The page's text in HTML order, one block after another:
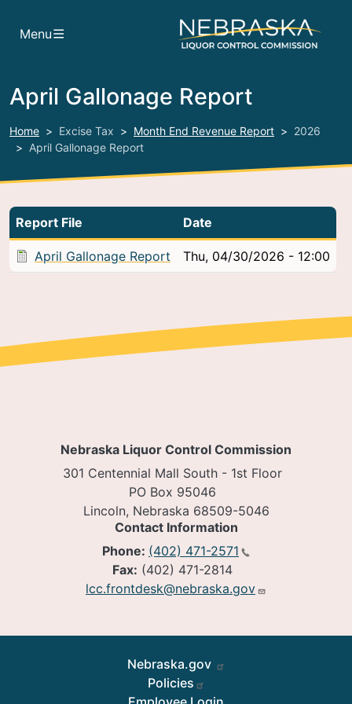
Menu
April Gallonage Report
Home Excise Tax Month End Revenue Report
2026
April Gallonage Report
Report File Date
April Gallonage Report Thu, 04/30/2026 - 12:00
Nebraska Liquor Control Commission
301 Centennial Mall South - 1st Floor
PO Box 95046
Lincoln, Nebraska 68509-5046
Contact Information
Phone: (402) 471-2571
Fax: (402) 471-2814
lcc.frontdesk@nebraska.gov
Nebraska.gov
Policies